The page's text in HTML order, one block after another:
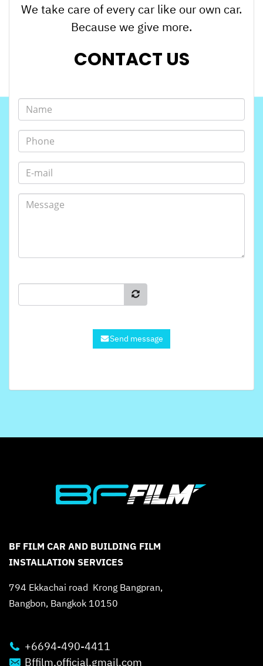
We take care of every car like our own car.
Because we give more.
CONTACT US
Send message
BF FILM CAR AND BUILDING FILM
INSTALLATION SERVICES
794 Ekkachai road Krong Bangpran,
Bangbon, Bangkok 10150
+6694-490-4411